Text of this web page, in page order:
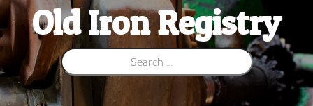
Old Iron Registry
Search for: